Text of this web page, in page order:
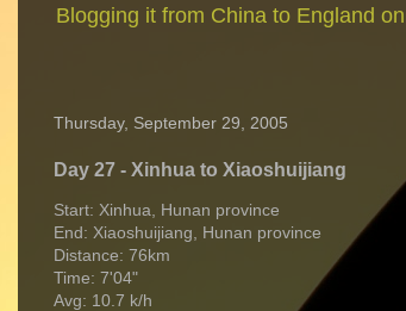
Blogging it from China to England
Thursday, September 29, 2005
Day 27 - Xinhua to Xiaoshuijiang
Start: Xinhua, Hunan province
End: Xiaoshuijiang, Hunan province
Distance: 76km
Time: 7'04"
Avg: 10.7 k/h